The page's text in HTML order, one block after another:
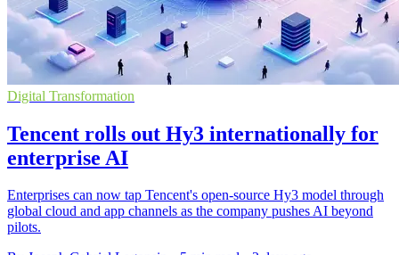
Digital Transformation
Tencent rolls out Hy3 internationally for
enterprise AI
Enterprises can now tap Tencent's open-source Hy3 model through
global cloud and app channels as the company pushes AI beyond
pilots.